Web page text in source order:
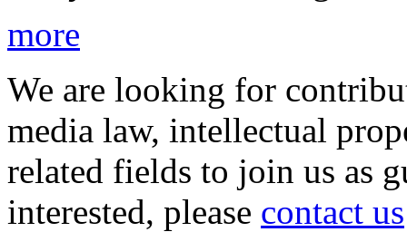
more
We are looking for
media law, intellectual
related fields to join us as
interested, please contact us